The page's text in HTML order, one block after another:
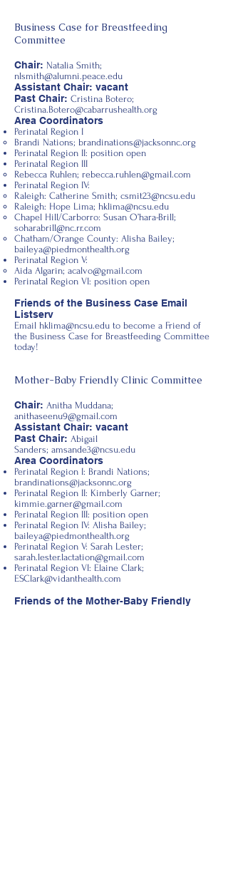
Business Case for Breastfeeding
Committee
Chair: Natalia Smith;
nlsmith@alumni.peace.edu
Assistant Chair: vacant
Past Chair: Cristina Botero;
Cristina.Botero@cabarrushealth.org
Area Coordinators
Perinatal Region I
Brandi Nations; brandinations@jacksonnc.org
Perinatal Region II: position open
Perinatal Region III
Rebecca Ruhlen; rebecca.ruhlen@gmail.com
Perinatal Region IV:
Raleigh: Catherine Smith; csmit23@ncsu.edu
Raleigh: Hope Lima; hklima@ncsu.edu
Chapel Hill/Carborro: Susan O’hara-Brill;
soharabrill@nc.rr.com
Chatham/Orange County: Alisha Bailey;
baileya@piedmonthealth.org
Perinatal Region V:
Aida Algarin; acalvo@gmail.com
Perinatal Region VI: position open
Friends of the Business Case Email
Listserv
Email hklima@ncsu.edu to become a Friend of
the Business Case for Breastfeeding Committee
today!
Mother-Baby Friendly Clinic Committee
Chair: Anitha Muddana;
anithaseenu9@gmail.com
Assistant Chair: vacant
Past Chair: Abigail
Sanders; amsande3@ncsu.edu
Area Coordinators
Perinatal Region I: Brandi Nations;
brandinations@jacksonnc.org
Perinatal Region II: Kimberly Garner;
kimmie.garner@gmail.com
Perinatal Region III: position open
Perinatal Region IV: Alisha Bailey;
baileya@piedmonthealth.org
Perinatal Region V: Sarah Lester;
sarah.lester.lactation@gmail.com
Perinatal Region VI: Elaine Clark;
ESClark@vidanthealth.com
Friends of the Mother-Baby Friendly